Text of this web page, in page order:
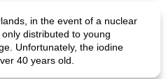
in the event of a nuclear
distributed to young
Unfortunately, the iodine
40 years old.